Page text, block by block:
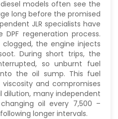
models often see the
long before the promised
JLR specialists have
regeneration process.
the engine injects
During short trips, the
so unburnt fuel
the oil sump. This fuel
and compromises
dilution, many independent
oil every 7,500 –
longer intervals.